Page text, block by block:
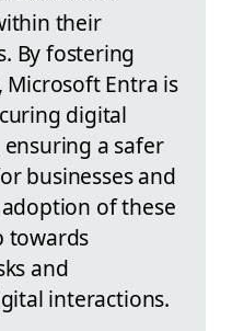
their
By fostering
Entra is
digital
a safer
businesses and
of these
towards
and
interactions.